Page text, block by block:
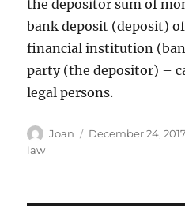
the depositor sum of
bank deposit (deposit)
financial institution
party (the depositor) –
legal persons.
Author
Joan
Posted
December 24, 2017
law